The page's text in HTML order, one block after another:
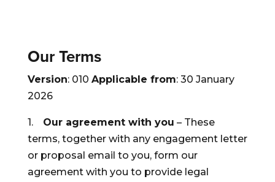
Our Terms
Version: 010 Applicable from: 30 January
2026
1. Our agreement with you – These
terms, together with any engagement letter
or proposal email to you, form our
agreement with you to provide legal